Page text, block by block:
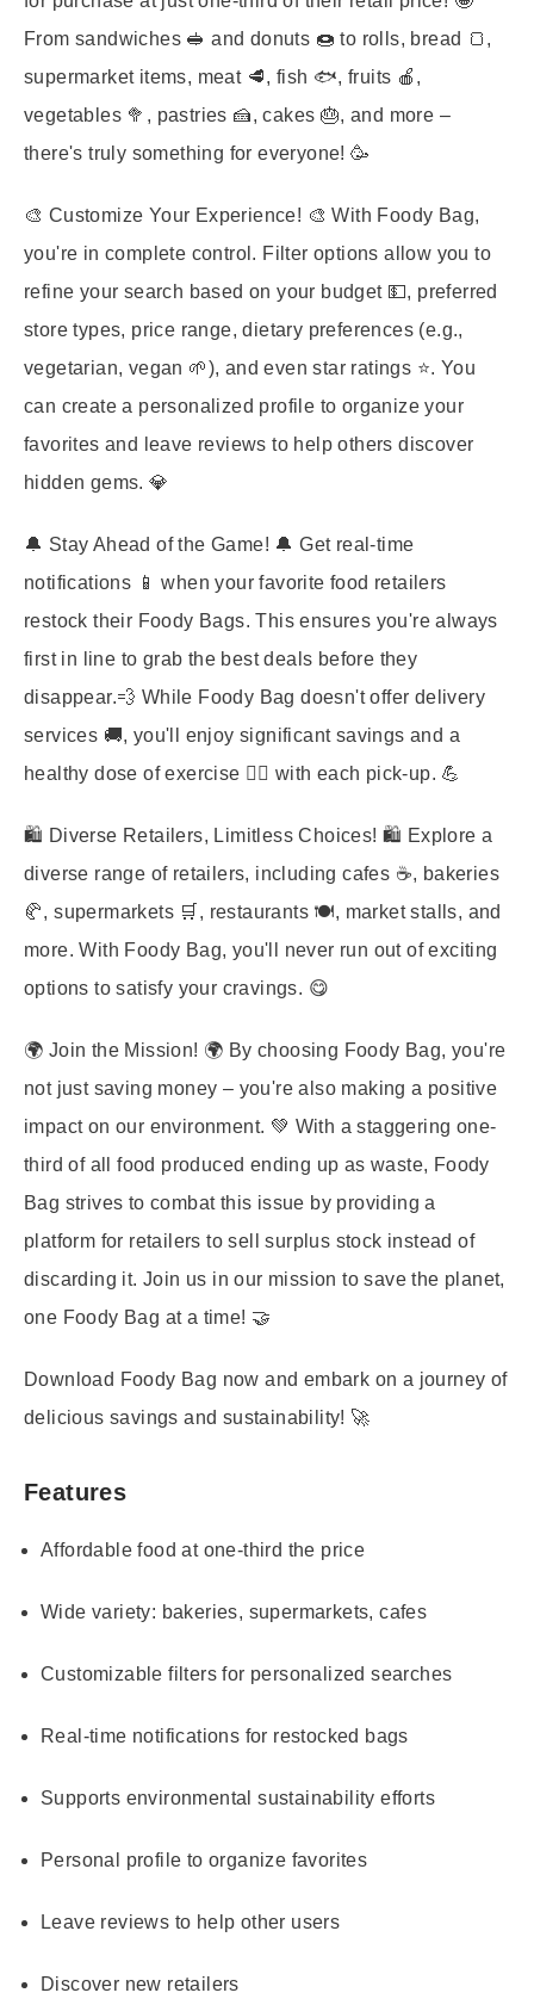
From sandwiches 🥪 and donuts 🍩 to rolls, bread 🍞,
supermarket items, meat 🥩, fish 🐟, fruits 🍎,
vegetables 🥦, pastries 🍰, cakes 🎂, and more –
there's truly something for everyone! 🥳
🎨 Customize Your Experience! 🎨 With Foody Bag,
you're in complete control. Filter options allow you to
refine your search based on your budget 💵, preferred
store types, price range, dietary preferences (e.g.,
vegetarian, vegan 🌱), and even star ratings ⭐. You
can create a personalized profile to organize your
favorites and leave reviews to help others discover
hidden gems. 💎
🔔 Stay Ahead of the Game! 🔔 Get real-time
notifications 📱 when your favorite food retailers
restock their Foody Bags. This ensures you're always
first in line to grab the best deals before they
disappear.💨 While Foody Bag doesn't offer delivery
services 🚚, you'll enjoy significant savings and a
healthy dose of exercise 🏃‍♀️ with each pick-up. 💪
🛍️ Diverse Retailers, Limitless Choices! 🛍️ Explore a
diverse range of retailers, including cafes ☕, bakeries
🥐, supermarkets 🛒, restaurants 🍽️, market stalls, and
more. With Foody Bag, you'll never run out of exciting
options to satisfy your cravings. 😋
🌍 Join the Mission! 🌍 By choosing Foody Bag, you're
not just saving money – you're also making a positive
impact on our environment. 💚 With a staggering one-
third of all food produced ending up as waste, Foody
Bag strives to combat this issue by providing a
platform for retailers to sell surplus stock instead of
discarding it. Join us in our mission to save the planet,
one Foody Bag at a time! 🤝
Download Foody Bag now and embark on a journey of
delicious savings and sustainability! 🚀
Features
Affordable food at one-third the price
Wide variety: bakeries, supermarkets, cafes
Customizable filters for personalized searches
Real-time notifications for restocked bags
Supports environmental sustainability efforts
Personal profile to organize favorites
Leave reviews to help other users
Discover new retailers